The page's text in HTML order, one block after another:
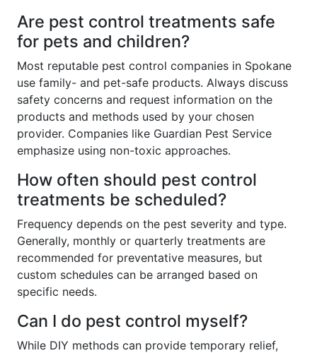
Are pest control treatments safe
for pets and children?
Most reputable pest control companies in Spokane
use family- and pet-safe products. Always discuss
safety concerns and request information on the
products and methods used by your chosen
provider. Companies like Guardian Pest Service
emphasize using non-toxic approaches.
How often should pest control
treatments be scheduled?
Frequency depends on the pest severity and type.
Generally, monthly or quarterly treatments are
recommended for preventative measures, but
custom schedules can be arranged based on
specific needs.
Can I do pest control myself?
While DIY methods can provide temporary relief,